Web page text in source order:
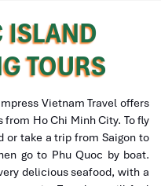
ISLAND
TOURS
Vietnam Travel offers
Ho Chi Minh City. To fly
or take a trip from Saigon to
go to Phu Quoc by boat.
delicious seafood, with a